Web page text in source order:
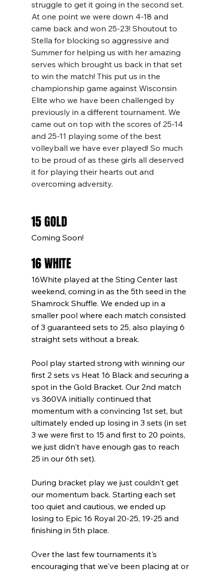
struggle to get it going in the second set.
At one point we were down 4-18 and
came back and won 25-23! Shoutout to
Stella for blocking so aggressive and
Summer for helping us with her amazing
serves which brought us back in that set
to win the match! This put us in the
championship game against Wisconsin
Elite who we have been challenged by
previously in a different tournament. We
came out on top with the scores of 25-14
and 25-11 playing some of the best
volleyball we have ever played! So much
to be proud of as these girls all deserved
it for playing their hearts out and
overcoming adversity.
15 GOLD
Coming Soon!
16 WHITE
16White played at the Sting Center last
weekend, coming in as the 5th seed in the
Shamrock Shuffle. We ended up in a
smaller pool where each match consisted
of 3 guaranteed sets to 25, also playing 6
straight sets without a break.
Pool play started strong with winning our
first 2 sets vs Heat 16 Black and securing a
spot in the Gold Bracket. Our 2nd match
vs 360VA initially continued that
momentum with a convincing 1st set, but
ultimately ended up losing in 3 sets (in set
3 we were first to 15 and first to 20 points,
we just didn't have enough gas to reach
25 in our 6th set).
During bracket play we just couldn't get
our momentum back. Starting each set
too quiet and cautious, we ended up
losing to Epic 16 Royal 20-25, 19-25 and
finishing in 5th place.
Over the last few tournaments it's
encouraging that we've been placing at or